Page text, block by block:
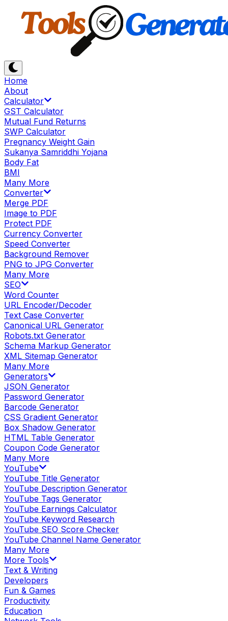
Home
About
Calculator
GST Calculator
Mutual Fund Returns
SWP Calculator
Pregnancy Weight Gain
Sukanya Samriddhi Yojana
Body Fat
BMI
Many More
Converter
Merge PDF
Image to PDF
Protect PDF
Currency Converter
Speed Converter
Background Remover
PNG to JPG Converter
Many More
SEO
Word Counter
URL Encoder/Decoder
Text Case Converter
Canonical URL Generator
Robots.txt Generator
Schema Markup Generator
XML Sitemap Generator
Many More
Generators
JSON Generator
Password Generator
Barcode Generator
CSS Gradient Generator
Box Shadow Generator
HTML Table Generator
Coupon Code Generator
Many More
YouTube
YouTube Title Generator
YouTube Description Generator
YouTube Tags Generator
YouTube Earnings Calculator
YouTube Keyword Research
YouTube SEO Score Checker
YouTube Channel Name Generator
Many More
More Tools
Text & Writing
Developers
Fun & Games
Productivity
Education